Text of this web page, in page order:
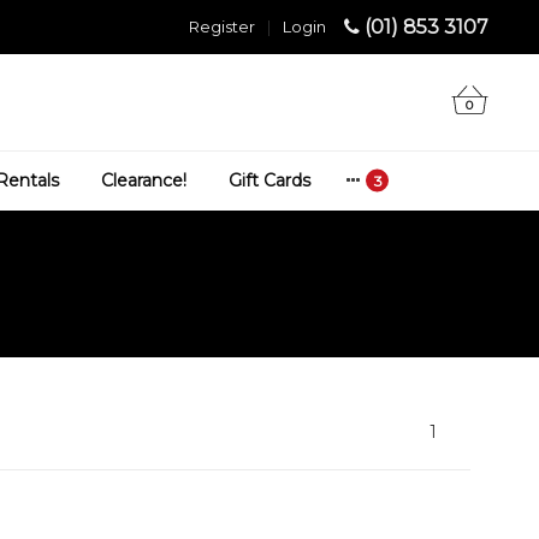
(01) 853 3107
Login
|
Register
0
Clearance! Gift Cards
1